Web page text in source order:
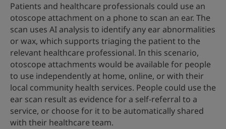
Patients and healthcare professionals could use an
otoscope attachment on a phone to scan an ear. The
scan uses AI analysis to identify any ear abnormalities
or wax, which supports triaging the patient to the
relevant healthcare professional. In this scenario,
otoscope attachments would be available for people
to use independently at home, online, or with their
local community health services. People could use the
ear scan result as evidence for a self-referral to a
service, or choose for it to be automatically shared
with their healthcare team.